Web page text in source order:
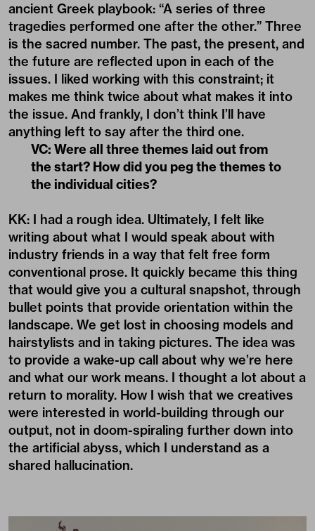
ancient Greek playbook: “A series of three
tragedies performed one after the other.” Three
is the sacred number. The past, the present, and
the future are reflected upon in each of the
issues. I liked working with this constraint; it
makes me think twice about what makes it into
the issue. And frankly, I don’t think I’ll have
anything left to say after the third one.
VC: Were all three themes laid out from
the start? How did you peg the themes to
the individual cities?
KK: I had a rough idea. Ultimately, I felt like
writing about what I would speak about with
industry friends in a way that felt free form
conventional prose. It quickly became this thing
that would give you a cultural snapshot, through
bullet points that provide orientation within the
landscape. We get lost in choosing models and
hairstylists and in taking pictures. The idea was
to provide a wake-up call about why we’re here
and what our work means. I thought a lot about a
return to morality. How I wish that we creatives
were interested in world-building through our
output, not in doom-spiraling further down into
the artificial abyss, which I understand as a
shared hallucination.